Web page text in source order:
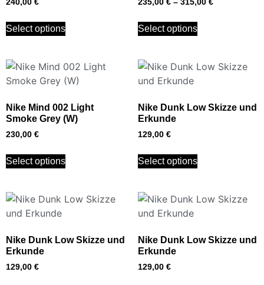
240,00 €
Select options
235,00 € – 315,00 €
Select options
Nike Mind 002 Light
Smoke Grey (W)
230,00 €
Select options
Nike Dunk Low Skizze und
Erkunde
129,00 €
Select options
Nike Dunk Low Skizze und
Erkunde
129,00 €
Nike Dunk Low Skizze und
Erkunde
129,00 €